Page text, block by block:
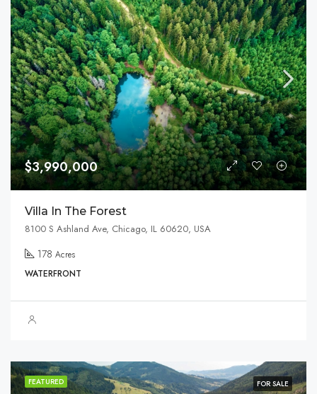
$3,990,000
Villa In The Forest
8100 S Ashland Ave, Chicago, IL 60620, USA
178 Acres
WATERFRONT
FEATURED FOR SALE